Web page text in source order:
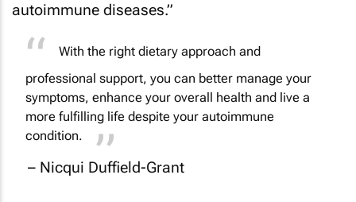
autoimmune diseases.”
With the right dietary approach and
professional support, you can better manage your
symptoms, enhance your overall health and live a
more fulfilling life despite your autoimmune
condition.
– Nicqui Duffield-Grant